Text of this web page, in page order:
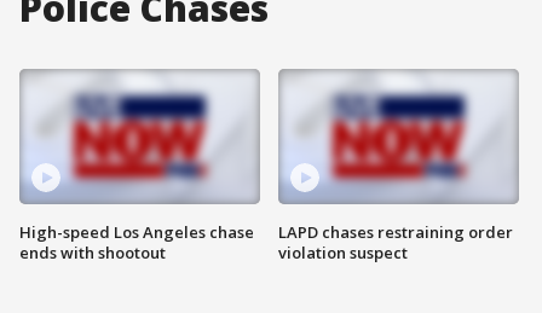
High-speed Los Angeles chase
ends with shootout
LAPD chases restraining order
violation suspect